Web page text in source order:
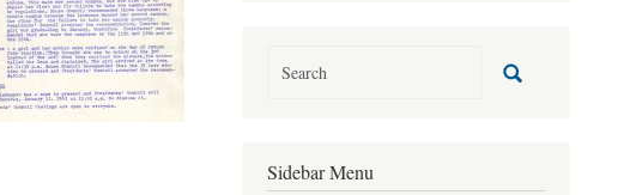
Sidebar Menu